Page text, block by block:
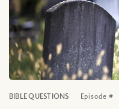
BIBLE QUESTIONS Episode #